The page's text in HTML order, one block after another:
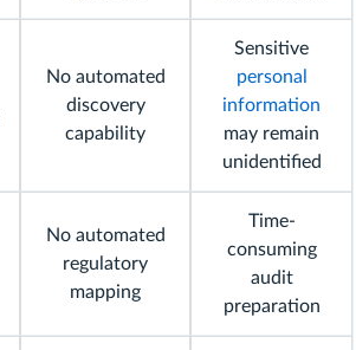
No automated
discovery
capability
Sensitive
personal
information
may remain
unidentified
No automated
regulatory
mapping
Time-
consuming
audit
preparation